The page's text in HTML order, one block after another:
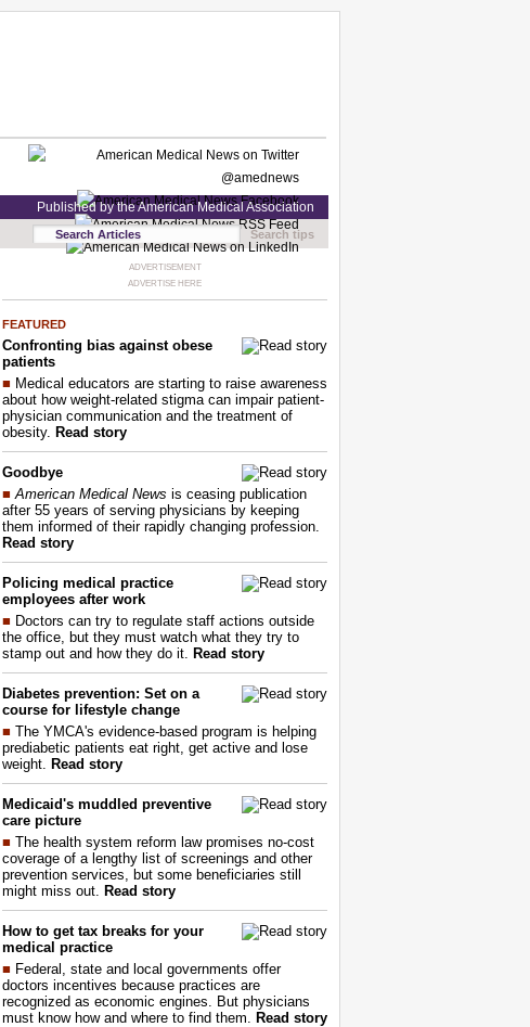
Published by the American Medical Association
Search tips
ADVERTISEMENT
ADVERTISE HERE
FEATURED
Confronting bias against obese
patients
■ Medical educators are starting to raise awareness
about how weight-related stigma can impair patient-
physician communication and the treatment of
obesity. Read story
Goodbye
■ American Medical News is ceasing publication
after 55 years of serving physicians by keeping
them informed of their rapidly changing profession.
Read story
Policing medical practice
employees after work
■ Doctors can try to regulate staff actions outside
the office, but they must watch what they try to
stamp out and how they do it. Read story
Diabetes prevention: Set on a
course for lifestyle change
■ The YMCA's evidence-based program is helping
prediabetic patients eat right, get active and lose
weight. Read story
Medicaid's muddled preventive
care picture
■ The health system reform law promises no-cost
coverage of a lengthy list of screenings and other
prevention services, but some beneficiaries still
might miss out. Read story
How to get tax breaks for your
medical practice
■ Federal, state and local governments offer
doctors incentives because practices are
recognized as economic engines. But physicians
must know how and where to find them. Read story